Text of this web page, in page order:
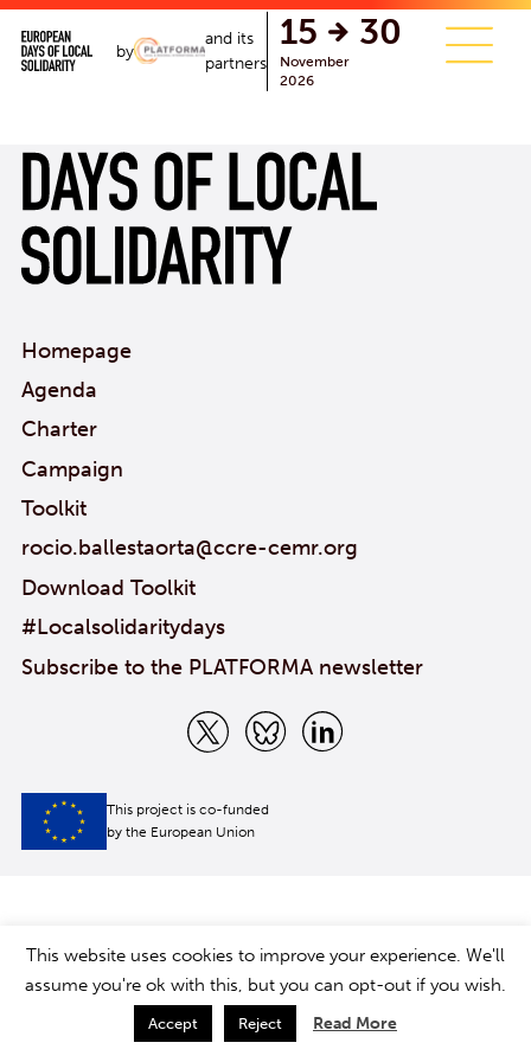
by
and its
partners
15 30
November
2026
single.php
Homepage
Agenda
Charter
Campaign
Toolkit
rocio.ballestaorta@ccre-cemr.org
Download Toolkit
#Localsolidaritydays
Subscribe to the PLATFORMA newsletter
This project is co-funded
by the European Union
This website uses cookies to improve your experience. We'll
assume you're ok with this, but you can opt-out if you wish.
Accept Reject Read More